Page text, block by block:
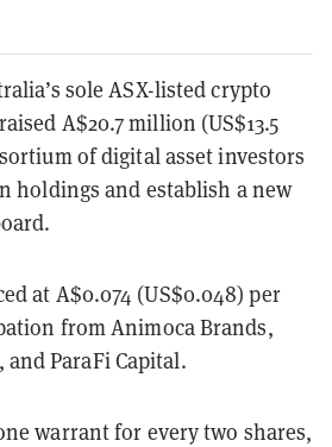
sole ASX-listed crypto
A$20.7 million (US$13.5
of digital asset investors
holdings and establish a new
at A$0.074 (US$0.048) per
from Animoca Brands,
and ParaFi Capital.
warrant for every two shares,